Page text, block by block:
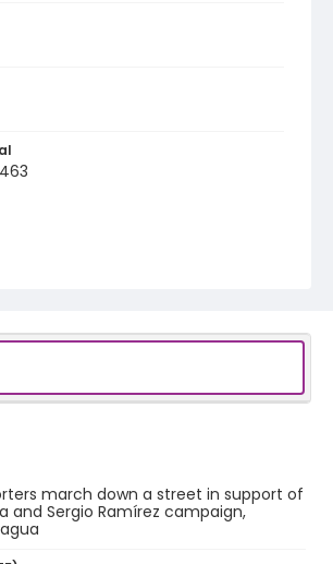
march down a street in support of
and Sergio Ramírez campaign,